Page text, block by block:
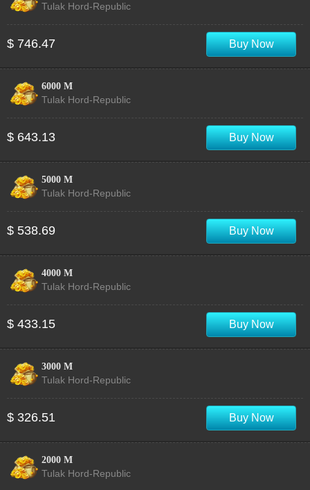
Tulak Hord-Republic
$ 746.47 Buy Now
6000 M
Tulak Hord-Republic
$ 643.13 Buy Now
5000 M
Tulak Hord-Republic
$ 538.69 Buy Now
4000 M
Tulak Hord-Republic
$ 433.15 Buy Now
3000 M
Tulak Hord-Republic
$ 326.51 Buy Now
2000 M
Tulak Hord-Republic